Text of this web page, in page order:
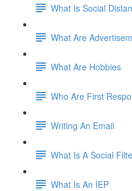
What Is Social
What Are
What Are Hobbies
Who Are First
Writing An Email
What Is A Social
What Is An IEP